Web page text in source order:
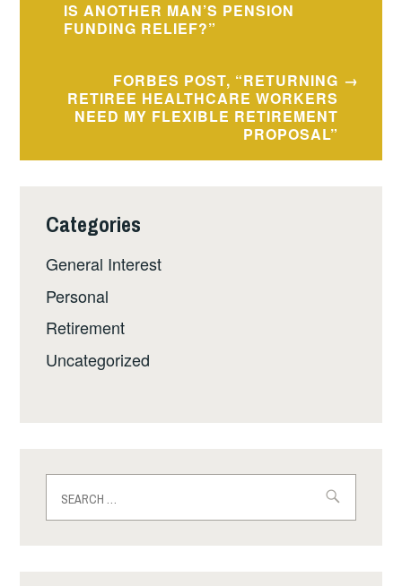
IS ANOTHER MAN’S PENSION
FUNDING RELIEF?”
FORBES POST, “RETURNING
RETIREE HEALTHCARE WORKERS
NEED MY FLEXIBLE RETIREMENT
PROPOSAL”
Categories
General Interest
Personal
Retirement
Uncategorized
for: